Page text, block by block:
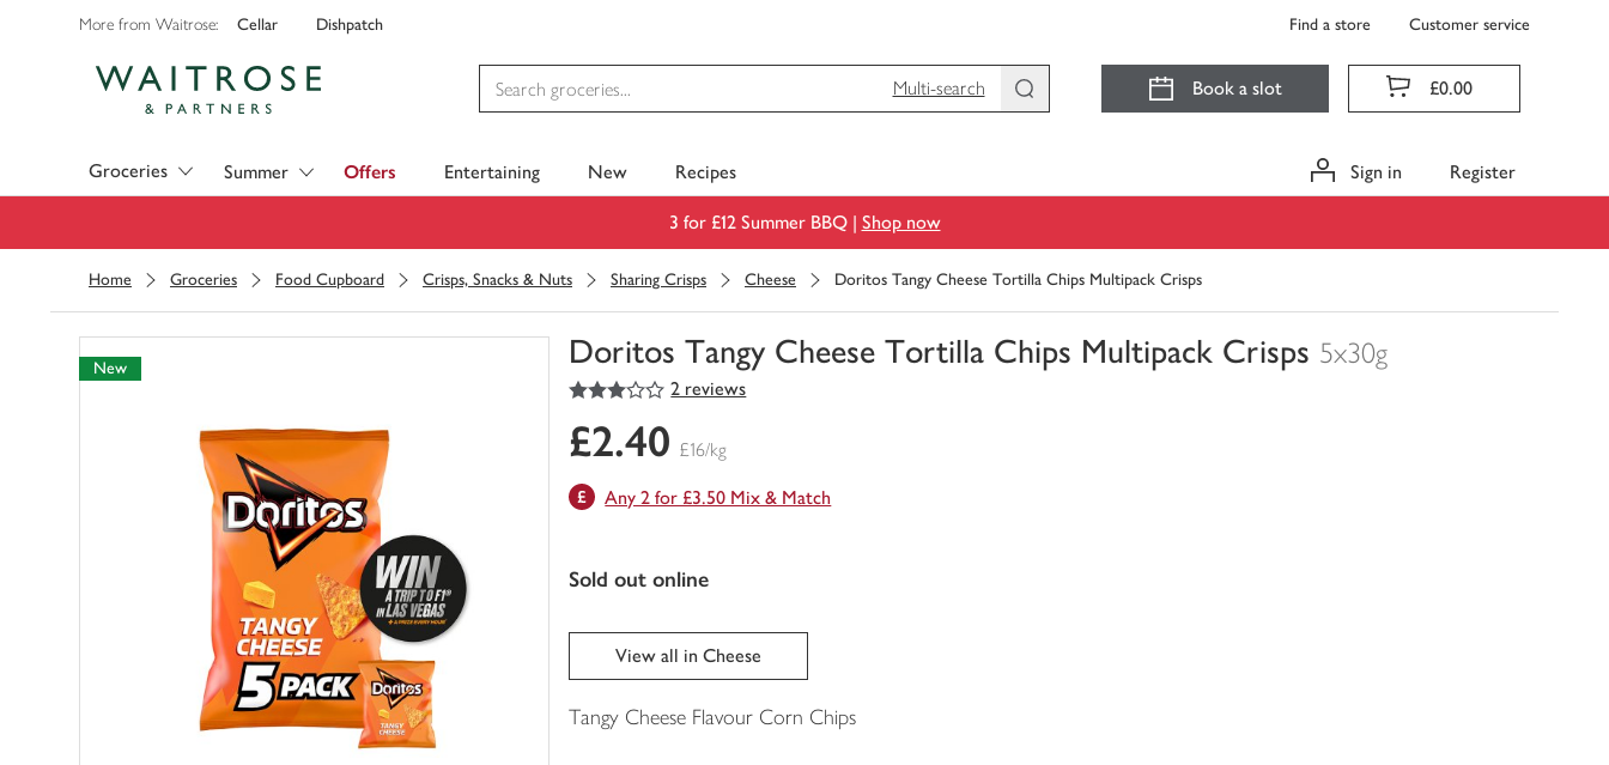
More from Waitrose: Cellar Dishpatch Find a store Customer service
Multi-search
Book a slot £0.00
Groceries Summer Offers Entertaining New Recipes Sign in Register
3 for £12 Summer BBQ | Shop now
Home Groceries Food Cupboard Crisps, Snacks & Nuts Sharing Crisps Cheese Doritos Tangy Cheese Tortilla Chips Multipack Crisps
Doritos Tangy Cheese Tortilla Chips Multipack Crisps 5x30g
You
0
of
this
in
3
out of 5 stars 2 reviews
New
£2.40 £16/kg
Any 2 for £3.50 Mix & Match
sold out online
View all in Cheese
Tangy Cheese Flavour Corn Chips